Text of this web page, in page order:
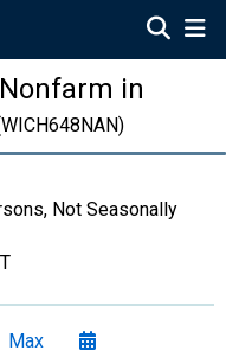
in
Not Seasonally
Max